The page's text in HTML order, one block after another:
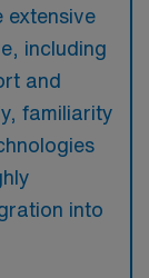
extensive
including
and
familiarity
into